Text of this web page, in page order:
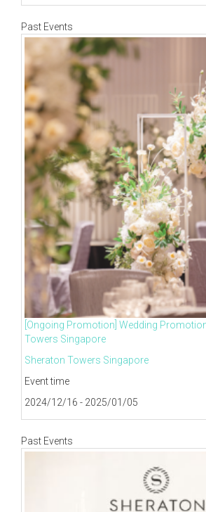
Past Events
[Ongoing Promotion] Wedding
Towers Singapore
Sheraton Towers Singapore
Event time
2024/12/16 - 2025/01/05
Past Events